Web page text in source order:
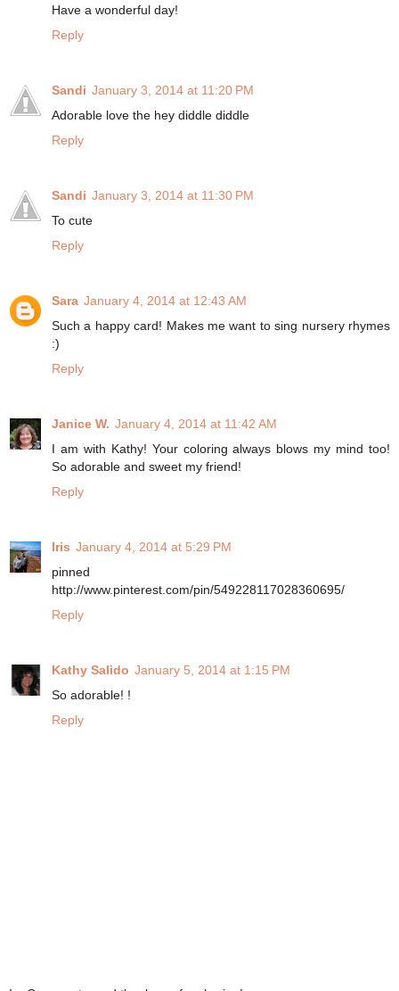
Have a wonderful day!
Reply
Sandi January 3, 2014 at 11:20 PM
Adorable love the hey diddle diddle
Reply
Sandi January 3, 2014 at 11:30 PM
To cute
Reply
Sara January 4, 2014 at 12:43 AM
Such a happy card! Makes me want to sing nursery rhymes
:)
Reply
Janice W. January 4, 2014 at 11:42 AM
I am with Kathy! Your coloring always blows my mind too!
So adorable and sweet my friend!
Reply
Iris January 4, 2014 at 5:29 PM
pinned
http://www.pinterest.com/pin/549228117028360695/
Reply
Kathy Salido January 5, 2014 at 1:15 PM
So adorable! !
Reply